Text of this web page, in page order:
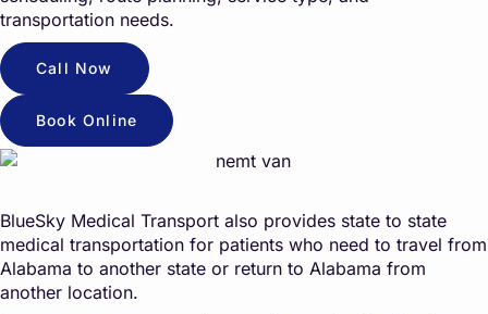
transportation needs.
Call Now
Book Online
BlueSky Medical Transport also provides state to state
medical transportation for patients who need to travel from
Alabama to another state or return to Alabama from
another location.